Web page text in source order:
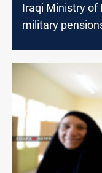
Iraqi Ministry of
military